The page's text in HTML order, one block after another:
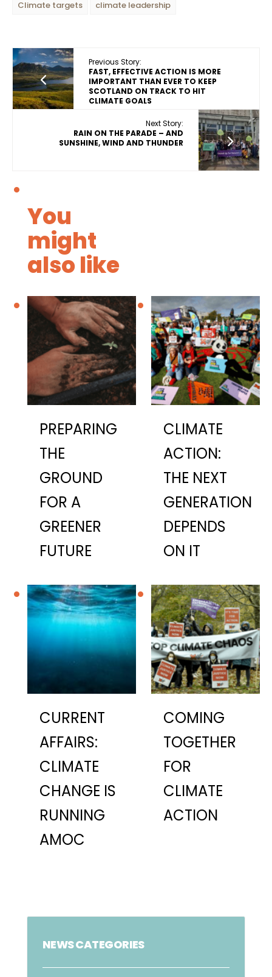
Climate targets climate leadership
Previous Story:
FAST, EFFECTIVE ACTION IS MORE
IMPORTANT THAN EVER TO KEEP
SCOTLAND ON TRACK TO HIT
CLIMATE GOALS
Next Story:
RAIN ON THE PARADE – AND
SUNSHINE, WIND AND THUNDER
You
might
also like
PREPARING
THE
GROUND
FOR A
GREENER
FUTURE
CLIMATE
ACTION:
THE NEXT
GENERATION
DEPENDS
ON IT
CURRENT
AFFAIRS:
CLIMATE
CHANGE IS
RUNNING
AMOC
COMING
TOGETHER
FOR
CLIMATE
ACTION
NEWS CATEGORIES